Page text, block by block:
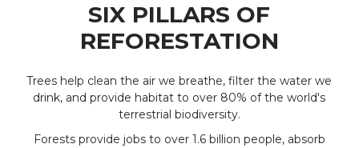
SIX PILLARS OF
REFORESTATION
Trees help clean the air we breathe, filter the water we
drink, and provide habitat to over 80% of the world's
terrestrial biodiversity.
Forests provide jobs to over 1.6 billion people, absorb